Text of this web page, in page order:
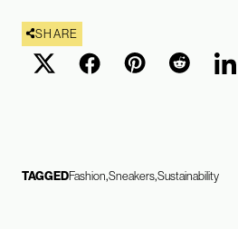
SHARE
TAGGEDFashion SneakersSustainability